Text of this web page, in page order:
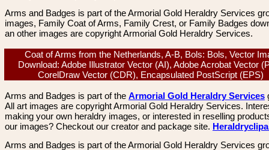
Arms and Badges is part of the Armorial Gold Heraldry Services
images, Family Coat of Arms, Family Crest, or Family Badges
an other images are copyright Armorial Gold Heraldry Services.
Coat of Arms from the Netherlands, A-B, Bols: Bols, Vector
Download: Adobe Illustrator Vector (AI), Adobe Acrobat Vector
CorelDraw Vector (CDR), Encapsulated PostScript (EPS)
Arms and Badges is part of the Armorial Gold Heraldry Services
All art images are copyright Armorial Gold Heraldry Services.
making your own heraldry images, or interested in reselling
our images? Checkout our creator and package site.
Arms and Badges is part of the Armorial Gold Heraldry Services